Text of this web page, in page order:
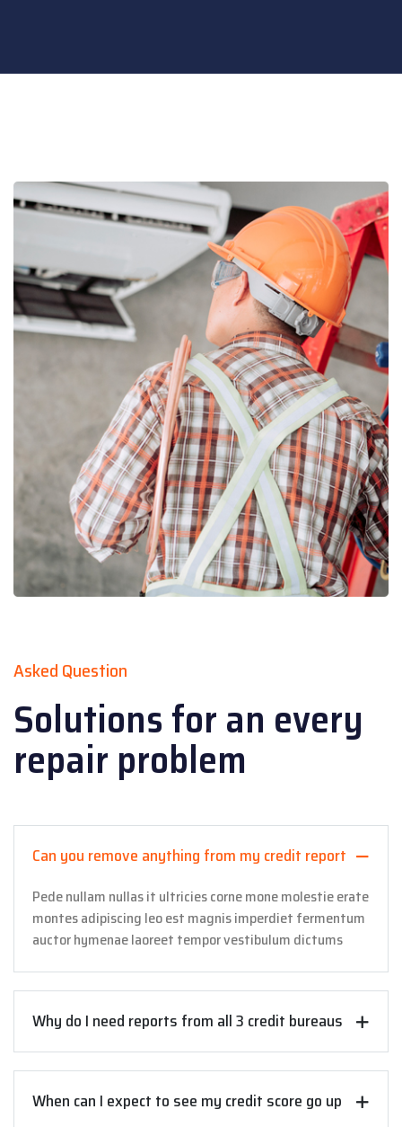
Asked Question
Solutions for an every
repair problem
Can you remove anything from my credit report
Pede nullam nullas it ultricies corne mone molestie erate
montes adipiscing leo est magnis imperdiet fermentum
auctor hymenae laoreet tempor vestibulum dictums
Why do I need reports from all 3 credit bureaus
When can I expect to see my credit score go up